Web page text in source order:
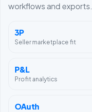
workflows and exports.
3P
Seller marketplace fit
P&L
Profit analytics
OAuth